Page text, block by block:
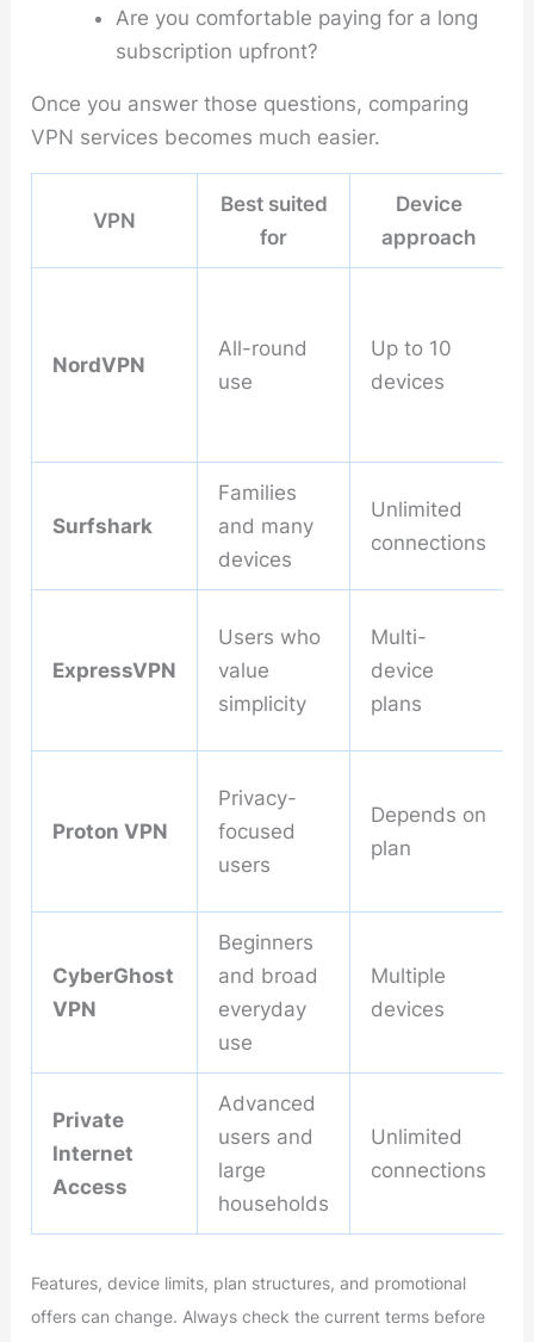
Are you comfortable paying for a long
subscription upfront?
Once you answer those questions, comparing
VPN services becomes much easier.
VPN
Best suited
for
Device
approach
NordVPN
All-round
use
Up to 10
devices
Surfshark
Families
and many
devices
Unlimited
connections
ExpressVPN
Users who
value
simplicity
Multi-
device
plans
Proton VPN
Privacy-
focused
users
Depends on
plan
CyberGhost
VPN
Beginners
and broad
everyday
use
Multiple
devices
Private
Internet
Access
Advanced
users and
large
households
Unlimited
connections
Features, device limits, plan structures, and promotional
offers can change. Always check the current terms before